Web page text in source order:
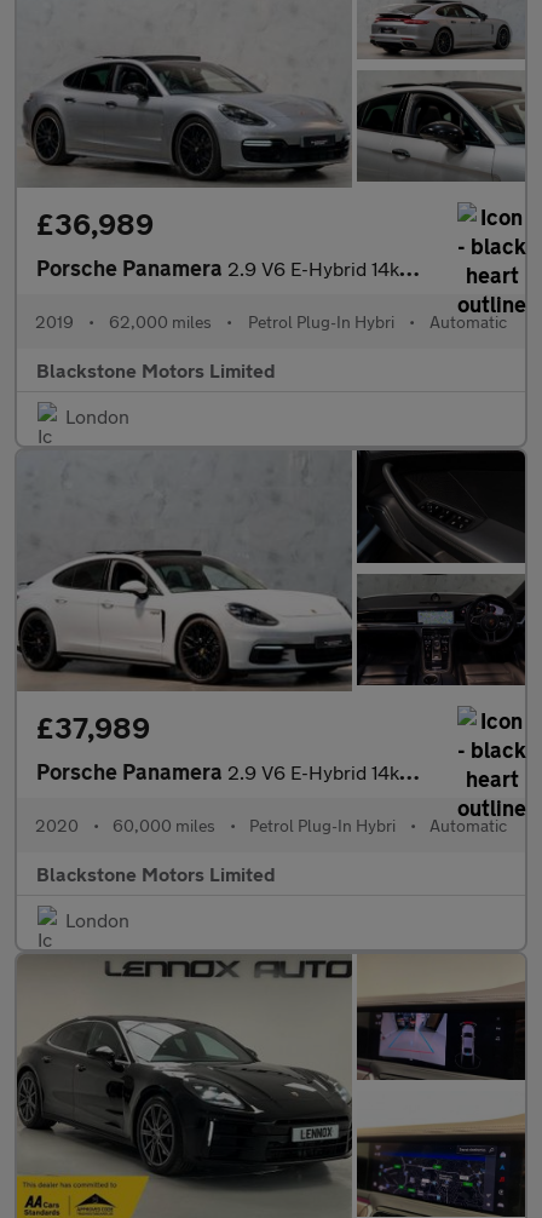
£36,989
Porsche Panamera 2.9 V6 E-Hybrid 14kWh 4 Saloon PDK 4WD Euro 6 (s/s) 5dr
2019 • 62,000 miles • Petrol Plug-In Hybri • Automatic
Blackstone Motors Limited
London
£37,989
Porsche Panamera 2.9 V6 E-Hybrid 14kWh 4 10 Years Edition Saloon PDK 4WD Euro 6 (
2020 • 60,000 miles • Petrol Plug-In Hybri • Automatic
Blackstone Motors Limited
London